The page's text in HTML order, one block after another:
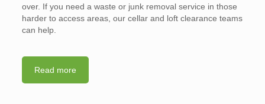
over. If you need a waste or junk removal service in those
harder to access areas, our cellar and loft clearance teams
can help.
Read more